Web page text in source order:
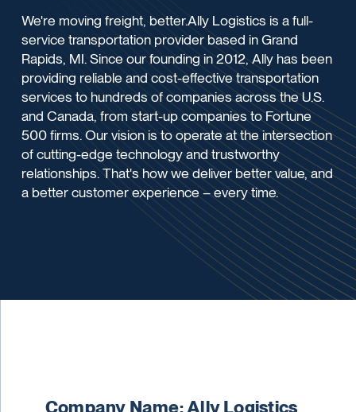
We're moving freight, better.Ally Logistics is a full-
service transportation provider based in Grand
Rapids, MI. Since our founding in 2012, Ally has been
providing reliable and cost-effective transportation
services to hundreds of companies across the U.S.
and Canada, from start-up companies to Fortune
500 firms. Our vision is to operate at the intersection
of cutting-edge technology and trustworthy
relationships. That's how we deliver better value, and
a better customer experience – every time.
Company Name: Ally Logistics